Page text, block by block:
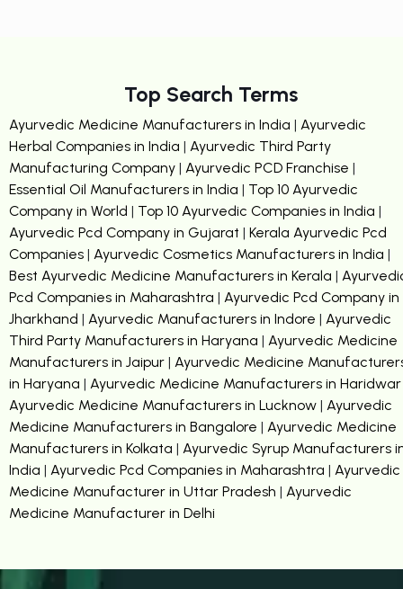
Top Search Terms
Ayurvedic Medicine Manufacturers in India | Ayurvedic
Herbal Companies in India | Ayurvedic Third Party
Manufacturing Company | Ayurvedic PCD Franchise |
Essential Oil Manufacturers in India | Top 10 Ayurvedic
Company in World | Top 10 Ayurvedic Companies in India |
Ayurvedic Pcd Company in Gujarat | Kerala Ayurvedic Pcd
Companies | Ayurvedic Cosmetics Manufacturers in India |
Best Ayurvedic Medicine Manufacturers in Kerala |
Pcd Companies in Maharashtra | Ayurvedic Pcd Company in
Jharkhand | Ayurvedic Manufacturers in Indore | Ayurvedic
Third Party Manufacturers in Haryana | Ayurvedic Medicine
Manufacturers in Jaipur | Ayurvedic Medicine
in Haryana | Ayurvedic Medicine Manufacturers in Haridwar
Ayurvedic Medicine Manufacturers in Lucknow | Ayurvedic
Medicine Manufacturers in Bangalore | Ayurvedic Medicine
Manufacturers in Kolkata | Ayurvedic Syrup Manufacturers
India | Ayurvedic Pcd Companies in Maharashtra | Ayurvedic
Medicine Manufacturer in Uttar Pradesh | Ayurvedic
Medicine Manufacturer in Delhi